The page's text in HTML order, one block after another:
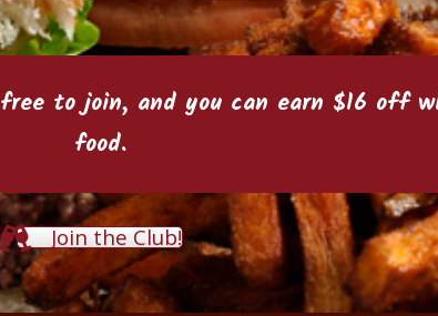
to join, and you can earn $16 off
food.
Join the Club!